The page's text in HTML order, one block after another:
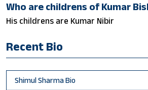
Who are childrens of Kumar
His childrens are Kumar Nibir
Recent Bio
Shimul Sharma Bio